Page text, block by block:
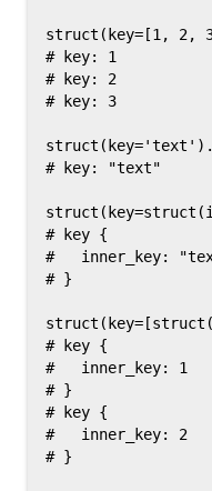
struct(key=[1, 2,
# key: 1
# key: 2
# key: 3
# key: "text"
# key {
#   inner_key:
# }
# key {
#   inner_key: 1
# }
# key {
#   inner_key: 2
# }